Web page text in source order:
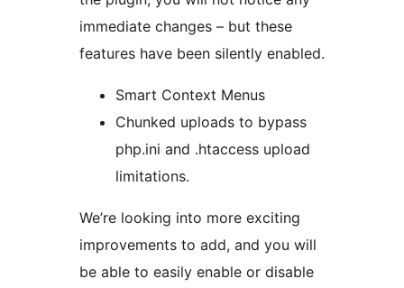
immediate changes – but these
features have been silently enabled.
Smart Context Menus
Chunked uploads to bypass
php.ini and .htaccess upload
limitations.
We’re looking into more exciting
improvements to add, and you will
be able to easily enable or disable